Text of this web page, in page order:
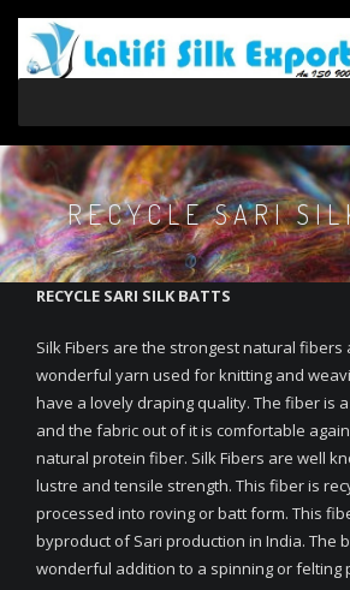
RECYCLE SARI
RECYCLE SARI SILK BATTS
Silk Fibers are the strongest natural fibers
wonderful yarn used for knitting and
have a lovely draping quality. The fiber is
and the fabric out of it is comfortable
natural protein fiber. Silk Fibers are well
lustre and tensile strength. This fiber is
processed into roving or batt form. This
byproduct of Sari production in India. The
wonderful addition to a spinning or felting